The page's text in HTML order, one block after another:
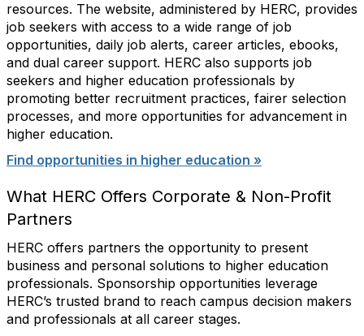
resources. The website, administered by HERC, provides
job seekers with access to a wide range of job
opportunities, daily job alerts, career articles, ebooks,
and dual career support. HERC also supports job
seekers and higher education professionals by
promoting better recruitment practices, fairer selection
processes, and more opportunities for advancement in
higher education.
Find opportunities in higher education »
What HERC Offers Corporate & Non-Profit
Partners
HERC offers partners the opportunity to present
business and personal solutions to higher education
professionals. Sponsorship opportunities leverage
HERC’s trusted brand to reach campus decision makers
and professionals at all career stages.